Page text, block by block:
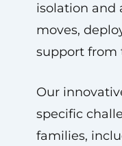
isolation and
moves,
support from
Our
specific
families,